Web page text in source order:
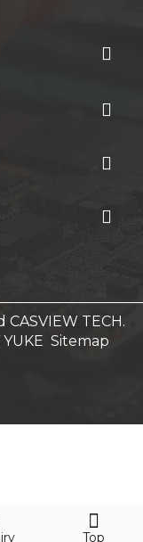
Top
TECH.
Sitemap